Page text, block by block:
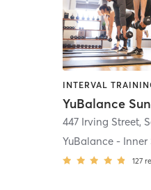
YuBalance
447 Irving Street,
YuBalance - Inner
127